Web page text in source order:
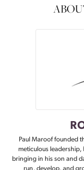
Paul Maroof founded
meticulous
bringing in his son and
run, develop, and